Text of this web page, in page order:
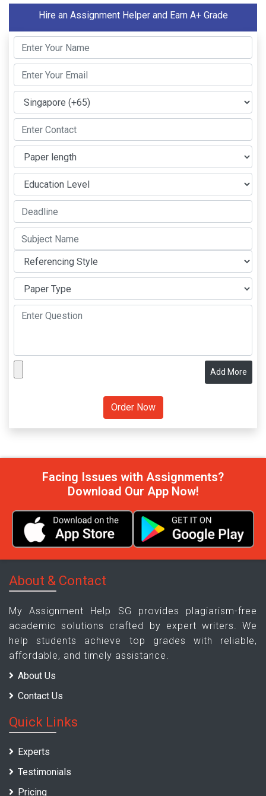
Hire an Assignment Helper and Earn A+ Grade
Add More
Facing Issues with Assignments?
Download Our App Now!
About & Contact
My Assignment Help SG provides plagiarism-free
academic solutions crafted by expert writers. We
help students achieve top grades with reliable,
affordable, and timely assistance.
About Us
Contact Us
Quick Links
Experts
Testimonials
Pricing